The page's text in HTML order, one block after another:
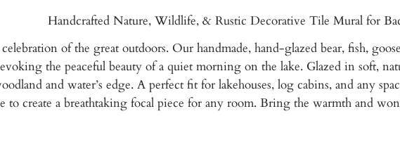
Handcrafted Nature, Wildlife, & Rustic Decorative Tile Mural for
of the great outdoors. Our handmade, hand-glazed bear, fish,
the peaceful beauty of a quiet morning on the lake. Glazed in soft,
and water’s edge. A perfect fit for lakehouses, log cabins, and any
to create a breathtaking focal piece for any room. Bring the warmth and